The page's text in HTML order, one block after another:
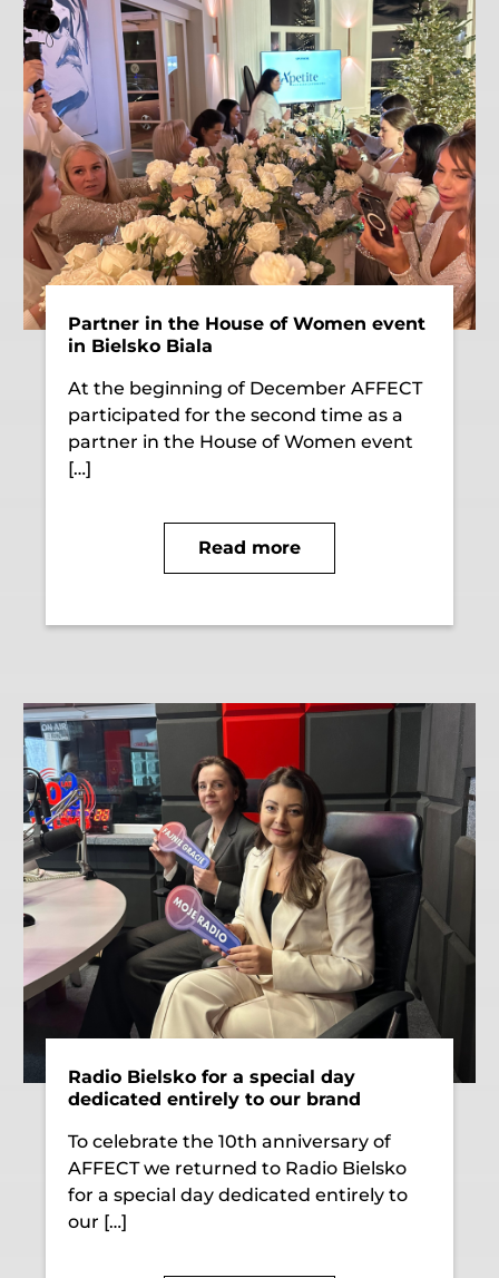
Partner in the House of Women event
in Bielsko Biala
At the beginning of December AFFECT
participated for the second time as a
partner in the House of Women event
[…]
Read more
Radio Bielsko for a special day
dedicated entirely to our brand
To celebrate the 10th anniversary of
AFFECT we returned to Radio Bielsko
for a special day dedicated entirely to
our […]